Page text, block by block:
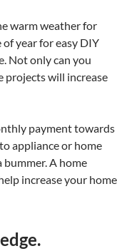
warm weather for
year for easy DIY
Not only can you
projects will increase
payment towards
appliance or home
bummer. A home
increase your home